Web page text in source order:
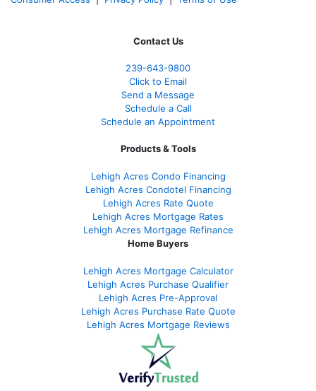
Contact Us
239-643-9800
Click to Email
Send a Message
Schedule a Call
Schedule an Appointment
Products & Tools
Lehigh Acres Condo Financing
Lehigh Acres Condotel Financing
Lehigh Acres Rate Quote
Lehigh Acres Mortgage Rates
Lehigh Acres Mortgage Refinance
Home Buyers
Lehigh Acres Mortgage Calculator
Lehigh Acres Purchase Qualifier
Lehigh Acres Pre-Approval
Lehigh Acres Purchase Rate Quote
Lehigh Acres Mortgage Reviews